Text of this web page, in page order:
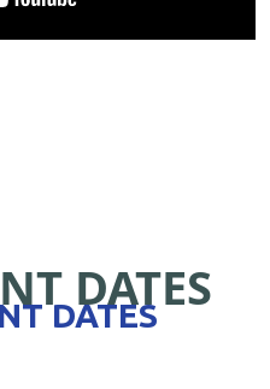
DATES
DATES